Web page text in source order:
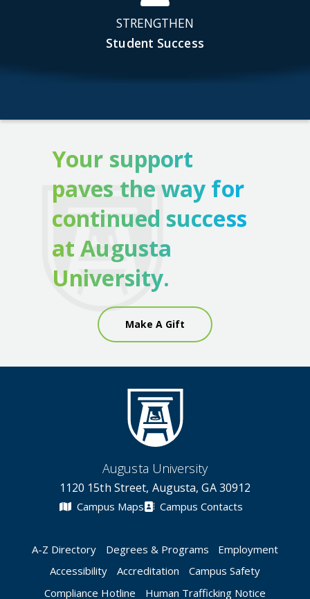
STRENGTHEN
Student Success
Your support
paves the way for
continued success
at Augusta
University.
Make A Gift
Augusta University
1120 15th Street, Augusta, GA 30912
Campus Maps Campus Contacts
A-Z Directory Degrees & Programs
Employment
Accessibility
Accreditation
Campus Safety
Compliance Hotline
Human Trafficking Notice